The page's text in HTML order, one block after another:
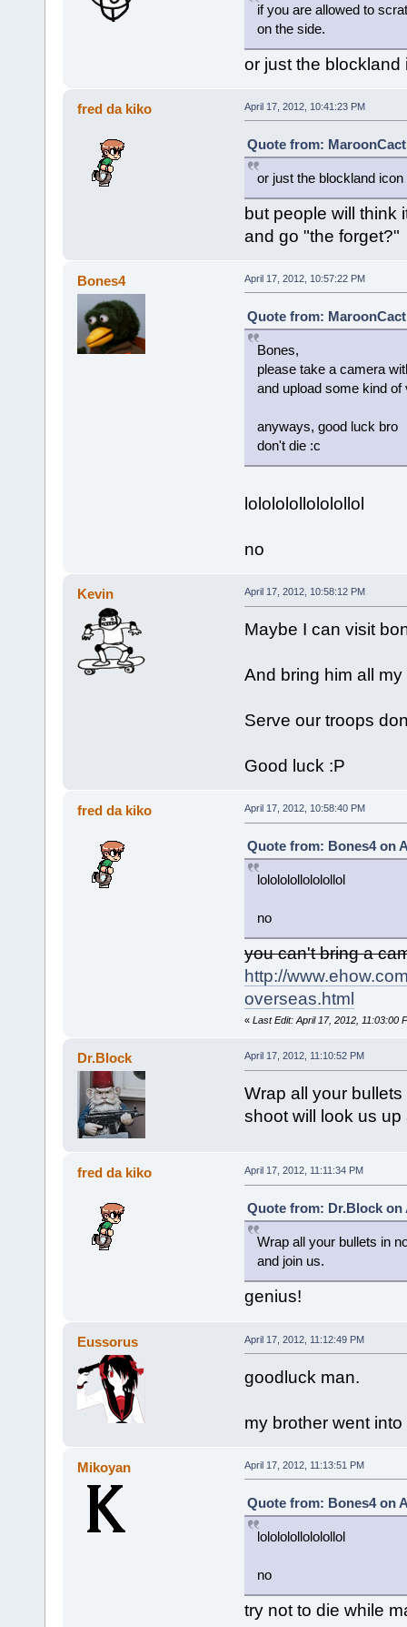
if you are allowed to
on the side.
or just the blockland
fred da kiko April 17, 2012, 10:41:23 PM
Quote from:
or just the blockland icon
but people will think
and go "the forget?"
Bones4 April 17, 2012, 10:57:22 PM
Quote from:
Bones,
please take a camera
and upload some kind
anyways, good luck bro
don't die :c
lolololollololollol
no
Kevin April 17, 2012, 10:58:12 PM
Maybe I can visit
And bring him all
Serve our troops
Good luck :P
fred da kiko April 17, 2012, 10:58:40 PM
Quote from: Bones4 on
lolololollololollol
no
you can't bring a
http://
overseas.html
« Last Edit: April 17, 2012, 11:03:00
Dr.Block April 17, 2012, 11:10:52 PM
Wrap all your
shoot will look us up
fred da kiko April 17, 2012, 11:11:34 PM
Quote from: Dr.Block on
Wrap all your bullets in
and join us.
genius!
Eussorus April 17, 2012, 11:12:49 PM
goodluck man.
my brother went
Mikoyan April 17, 2012, 11:13:51 PM
Quote from: Bones4 on
lolololollololollol
no
try not to die while